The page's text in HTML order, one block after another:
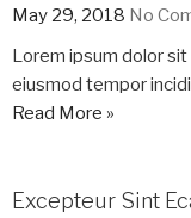
May 29, 2018 No
Lorem ipsum dolor
eiusmod tempor
Read More »
Excepteur Sint